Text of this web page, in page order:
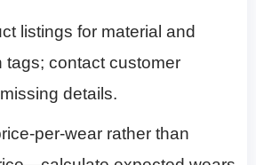
listings for material and
tags; contact customer
details.
per-wear rather than